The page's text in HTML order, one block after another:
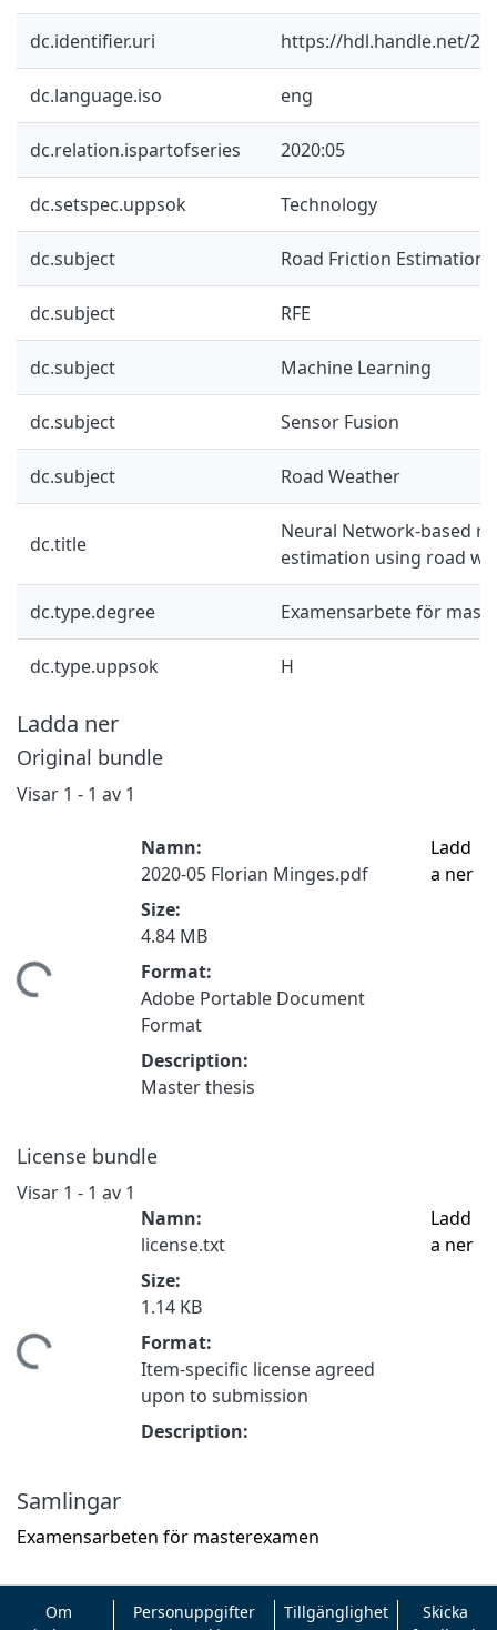
dc.identifier.uri https://hdl.handle.net/
dc.language.iso eng
dc.relation.ispartofseries 2020:05
dc.setspec.uppsok Technology
dc.subject Road Friction Estimation
dc.subject RFE
dc.subject Machine Learning
dc.subject Sensor Fusion
dc.subject Road Weather
dc.title
Neural Network-based
estimation using road
dc.type.degree Examensarbete för
dc.type.uppsok H
Ladda ner
Original bundle
Visar 1 - 1 av 1
Namn:
2020-05 Florian Minges.pdf
Size:
4.84 MB
Format:
Adobe Portable Document
Format
Description:
Master thesis
Ladd
a ner
License bundle
Visar 1 - 1 av 1
Namn:
license.txt
Size:
1.14 KB
Format:
Item-specific license agreed
upon to submission
Description:
Ladd
a ner
Samlingar
Examensarbeten för masterexamen
Om
Personuppgifter
Tillgänglighet
Skicka